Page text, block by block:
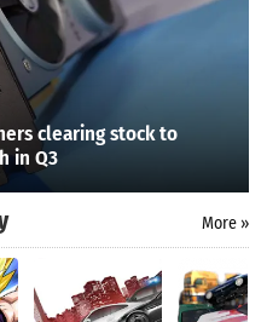
clearing stock to
in Q3
More »